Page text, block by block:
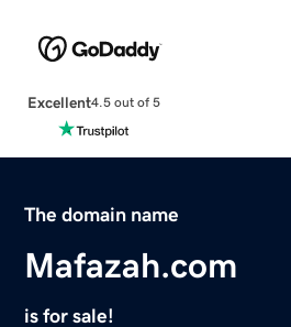
Excellent4.5 out of 5
The domain name
Mafazah.com
is for sale!